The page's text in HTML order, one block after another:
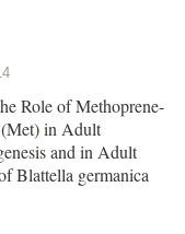
Role of Methoprene-
in Adult
and in Adult
Blattella germanica